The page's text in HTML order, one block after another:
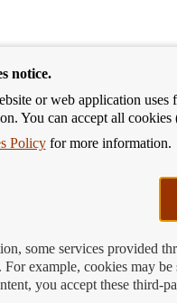
you no
notice.
or web application uses
You can accept all
Policyfor more information.
some services provided
For example, cookies may
you accept these third-